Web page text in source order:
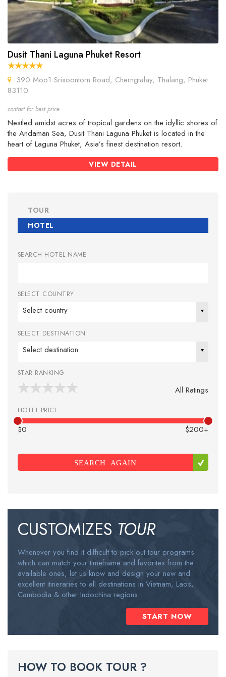
Dusit Thani Laguna Phuket Resort
390 Moo1 Srisoontorn Road, Cherngtalay, Thalang, Phuket
83110
contact for best price
Nestled amidst acres of tropical gardens on the idyllic shores of
the Andaman Sea, Dusit Thani Laguna Phuket is located in the
heart of Laguna Phuket, Asia’s finest destination resort.
VIEW DETAIL
TOUR
HOTEL
SEARCH HOTEL NAME
SELECT COUNTRY
Select country
SELECT DESTINATION
Select destination
STAR RANKING
All Ratings
HOTEL PRICE
$0 $200+
SEARCH AGAIN
CUSTOMIZES TOUR
Whenever you find it difficult to pick out tour programs
which can match your timeframe and favorites from the
available ones, let us know and design your new and
excellent itineraries to all destinations in Vietnam, Laos,
Cambodia & other Indochina regions.
START NOW
HOW TO BOOK TOUR ?